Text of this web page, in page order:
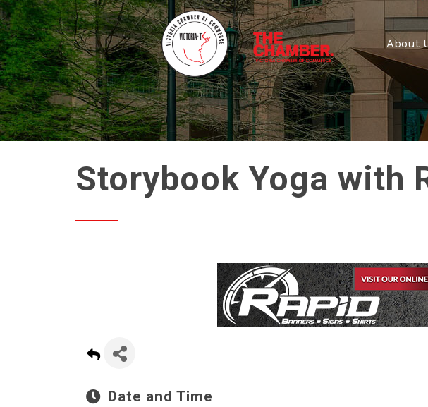
About
Storybook Yoga with
Date and Time